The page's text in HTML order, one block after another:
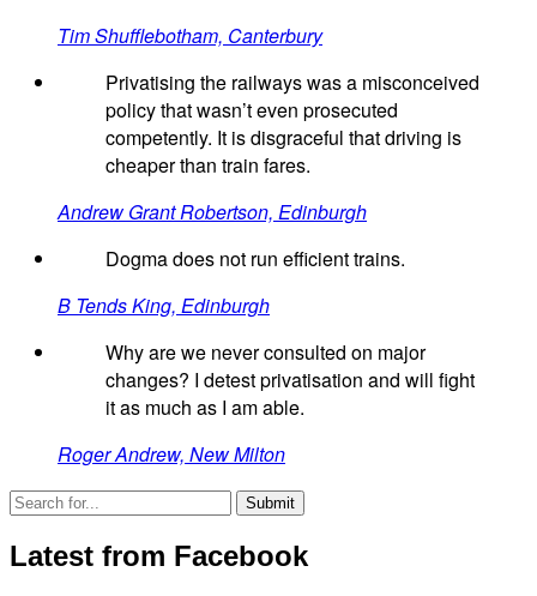
Tim Shufflebotham, Canterbury
Privatising the railways was a misconceived
policy that wasn’t even prosecuted
competently. It is disgraceful that driving is
cheaper than train fares.
Andrew Grant Robertson, Edinburgh
Dogma does not run efficient trains.
B Tends King, Edinburgh
Why are we never consulted on major
changes? I detest privatisation and will fight
it as much as I am able.
Roger Andrew, New Milton
Latest from Facebook